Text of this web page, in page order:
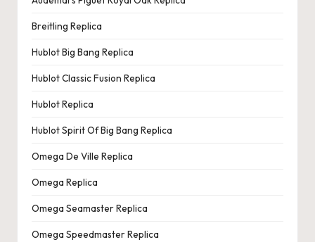
Breitling Replica
Hublot Big Bang Replica
Hublot Classic Fusion Replica
Hublot Replica
Hublot Spirit Of Big Bang Replica
Omega De Ville Replica
Omega Replica
Omega Seamaster Replica
Omega Speedmaster Replica